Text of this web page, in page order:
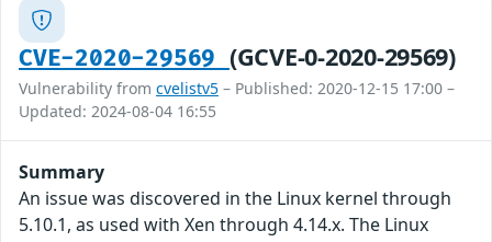
CVE-2020-29569 (GCVE-0-2020-29569)
Vulnerability from cvelistv5 – Published: 2020-12-15 17:00 –
Updated: 2024-08-04 16:55
Summary
An issue was discovered in the Linux kernel through
5.10.1, as used with Xen through 4.14.x. The Linux